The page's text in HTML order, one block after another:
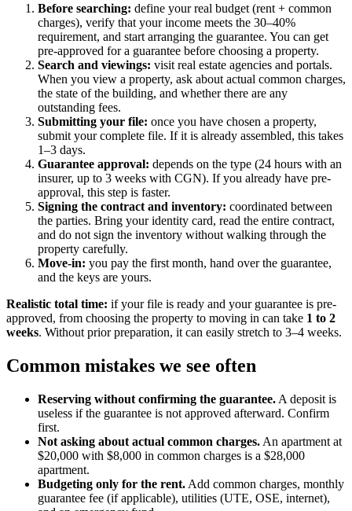
Before searching: define your real budget (rent + common
charges), verify that your income meets the 30–40%
requirement, and start arranging the guarantee. You can get
pre-approved for a guarantee before choosing a property.
Search and viewings: visit real estate agencies and portals.
When you view a property, ask about actual common charges,
the state of the building, and whether there are any
outstanding fees.
Submitting your file: once you have chosen a property,
submit your complete file. If it is already assembled, this takes
1–3 days.
Guarantee approval: depends on the type (24 hours with an
insurer, up to 3 weeks with CGN). If you already have pre-
approval, this step is faster.
Signing the contract and inventory: coordinated between
the parties. Bring your identity card, read the entire contract,
and do not sign the inventory without walking through the
property carefully.
Move-in: you pay the first month, hand over the guarantee,
and the keys are yours.
Realistic total time: if your file is ready and your guarantee is pre-
approved, from choosing the property to moving in can take 1 to 2
weeks. Without prior preparation, it can easily stretch to 3–4 weeks.
Common mistakes we see often
Reserving without confirming the guarantee. A deposit is
useless if the guarantee is not approved afterward. Confirm
first.
Not asking about actual common charges. An apartment at
$20,000 with $8,000 in common charges is a $28,000
apartment.
Budgeting only for the rent. Add common charges, monthly
guarantee fee (if applicable), utilities (UTE, OSE, internet),